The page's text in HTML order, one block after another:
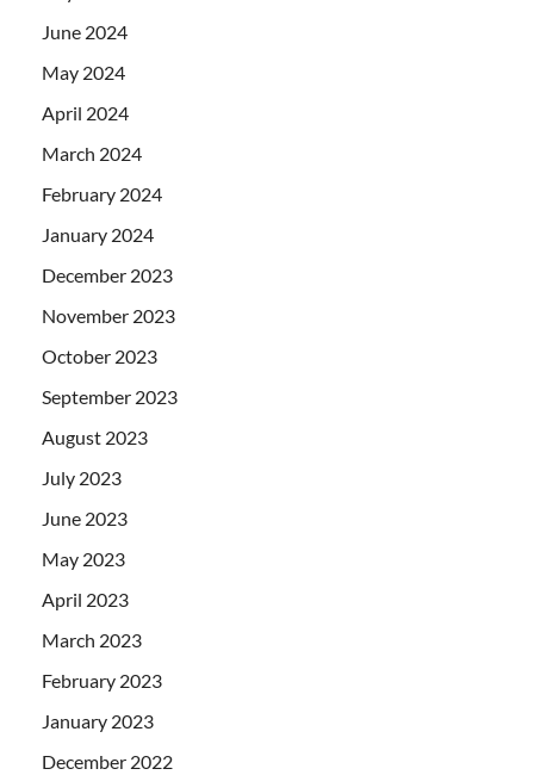
June 2024
May 2024
April 2024
March 2024
February 2024
January 2024
December 2023
November 2023
October 2023
September 2023
August 2023
July 2023
June 2023
May 2023
April 2023
March 2023
February 2023
January 2023
December 2022